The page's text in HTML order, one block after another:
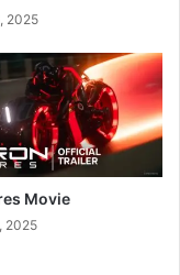
2025
Movie
2025